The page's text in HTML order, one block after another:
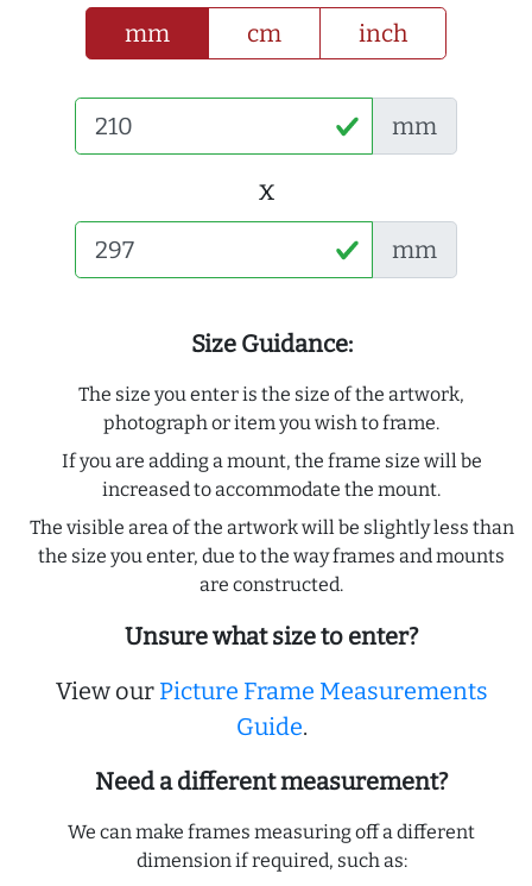
mm cm inch
mm
x
mm
Size Guidance:
The size you enter is the size of the artwork,
photograph or item you wish to frame.
If you are adding a mount, the frame size will be
increased to accommodate the mount.
The visible area of the artwork will be slightly less than
the size you enter, due to the way frames and mounts
are constructed.
Unsure what size to enter?
View our Picture Frame Measurements
Guide.
Need a different measurement?
We can make frames measuring off a different
dimension if required, such as: